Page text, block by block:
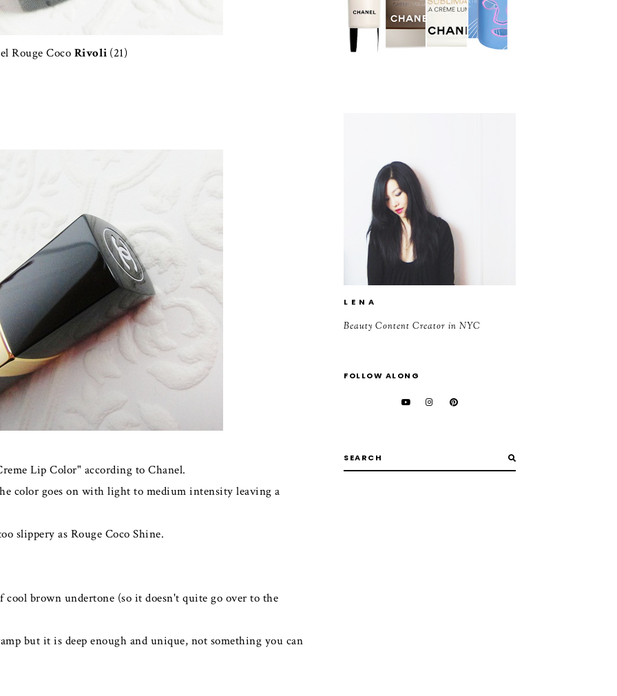
Rouge Coco Rivoli (21)
Lip Color" according to Chanel.
color goes on with light to medium intensity leaving a
slippery as Rouge Coco Shine.
brown undertone (so it doesn't quite go over to the
but it is deep enough and unique, not something you can
L E N A
Beauty Content Creator in NYC
FOLLOW ALONG